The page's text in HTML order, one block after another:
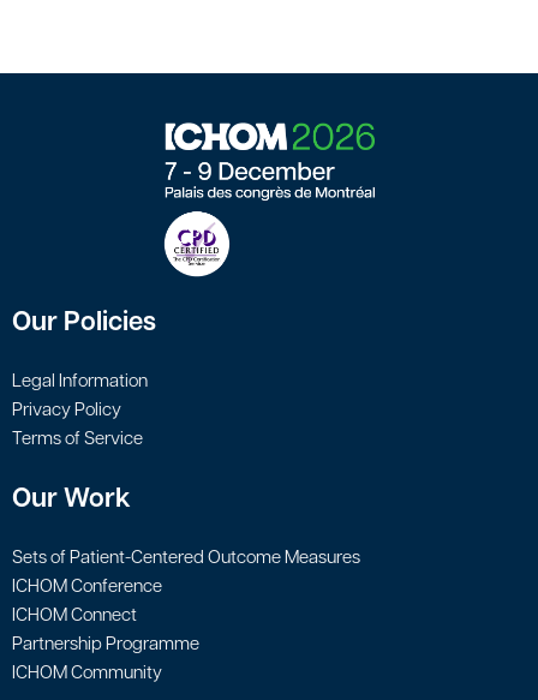
Our Policies
Legal Information
Privacy Policy
Terms of Service
Our Work
Sets of Patient-Centered Outcome Measures
ICHOM Conference
ICHOM Connect
Partnership Programme
ICHOM Community